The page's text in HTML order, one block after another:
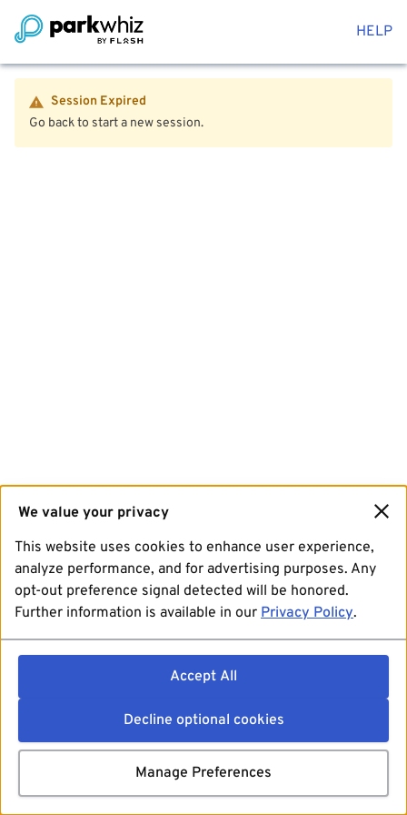
HELP
Session Expired
Go back to start a new session.
We value your privacy
This website uses cookies to enhance user experience,
analyze performance, and for advertising purposes. Any
opt-out preference signal detected will be honored.
Further information is available in our Privacy Policy.
Accept All
Decline optional cookies
Manage Preferences